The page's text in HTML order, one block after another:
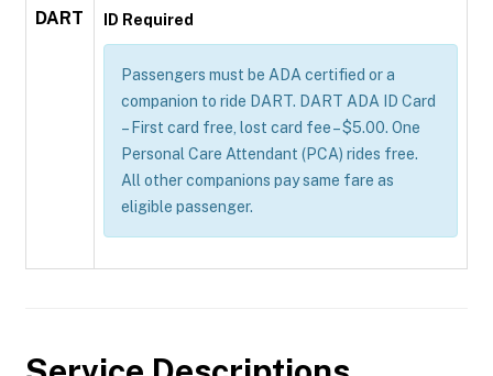
DART ID Required
Passengers must be ADA certified or a
companion to ride DART. DART ADA ID Card
– First card free, lost card fee – $5.00. One
Personal Care Attendant (PCA) rides free.
All other companions pay same fare as
eligible passenger.